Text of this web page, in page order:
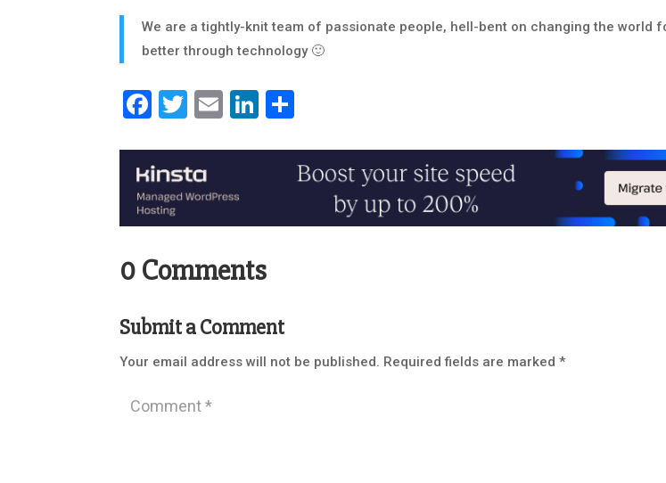
We are a tightly-knit team of passionate people, hell-bent on changing the world
better through technology 🙂
Facebook
Twitter
EmailLinkedIn
0 Comments
Submit a Comment
Your email address will not be published. Required fields are marked*